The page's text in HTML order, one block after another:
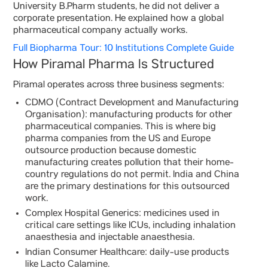
University B.Pharm students, he did not deliver a
corporate presentation. He explained how a global
pharmaceutical company actually works.
Full Biopharma Tour: 10 Institutions Complete Guide
How Piramal Pharma Is Structured
Piramal operates across three business segments:
CDMO (Contract Development and Manufacturing
Organisation): manufacturing products for other
pharmaceutical companies. This is where big
pharma companies from the US and Europe
outsource production because domestic
manufacturing creates pollution that their home-
country regulations do not permit. India and China
are the primary destinations for this outsourced
work.
Complex Hospital Generics: medicines used in
critical care settings like ICUs, including inhalation
anaesthesia and injectable anaesthesia.
Indian Consumer Healthcare: daily-use products
like Lacto Calamine.